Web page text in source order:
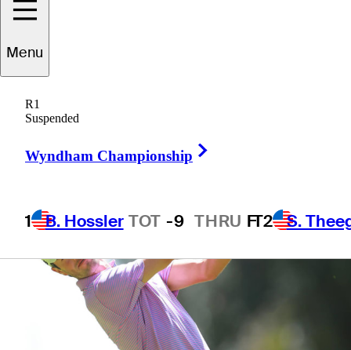
Menu
R1
Suspended
Wyndham Championship
1 B. Hossler TOT -9 THRU FT2 S.
1 Min Read